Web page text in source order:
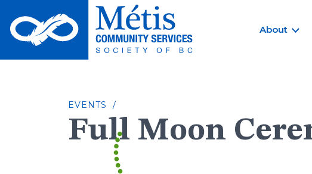
to
content
About
EVENTS /
Full Moon